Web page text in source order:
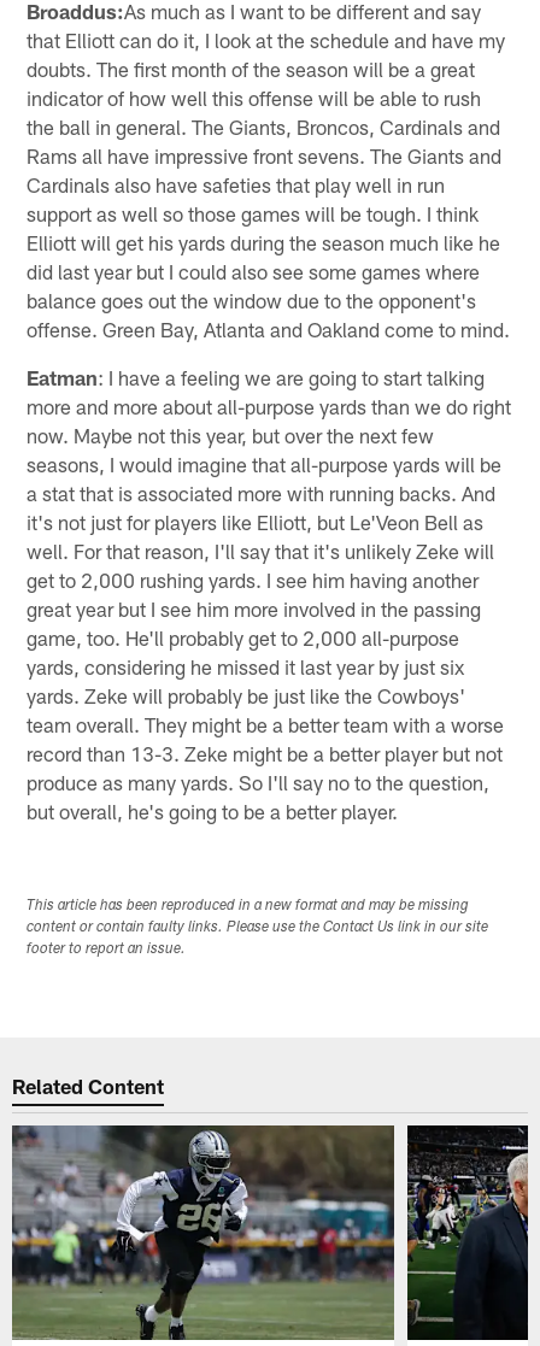
Broaddus:As much as I want to be different and say
that Elliott can do it, I look at the schedule and have my
doubts. The first month of the season will be a great
indicator of how well this offense will be able to rush
the ball in general. The Giants, Broncos, Cardinals and
Rams all have impressive front sevens. The Giants and
Cardinals also have safeties that play well in run
support as well so those games will be tough. I think
Elliott will get his yards during the season much like he
did last year but I could also see some games where
balance goes out the window due to the opponent's
offense. Green Bay, Atlanta and Oakland come to mind.
Eatman: I have a feeling we are going to start talking
more and more about all-purpose yards than we do right
now. Maybe not this year, but over the next few
seasons, I would imagine that all-purpose yards will be
a stat that is associated more with running backs. And
it's not just for players like Elliott, but Le'Veon Bell as
well. For that reason, I'll say that it's unlikely Zeke will
get to 2,000 rushing yards. I see him having another
great year but I see him more involved in the passing
game, too. He'll probably get to 2,000 all-purpose
yards, considering he missed it last year by just six
yards. Zeke will probably be just like the Cowboys'
team overall. They might be a better team with a worse
record than 13-3. Zeke might be a better player but not
produce as many yards. So I'll say no to the question,
but overall, he's going to be a better player.
This article has been reproduced in a new format and may be missing
content or contain faulty links. Please use the Contact Us link in our site
footer to report an issue.
Related Content